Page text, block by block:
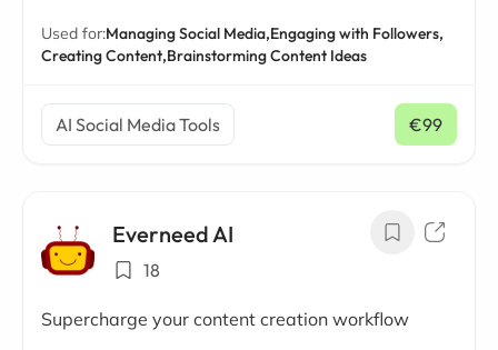
Used for:Managing Social Media,Engaging with Followers,
Creating Content,Brainstorming Content Ideas
AI Social Media Tools €99
/ mo
Everneed AI
18
Supercharge your content creation workflow